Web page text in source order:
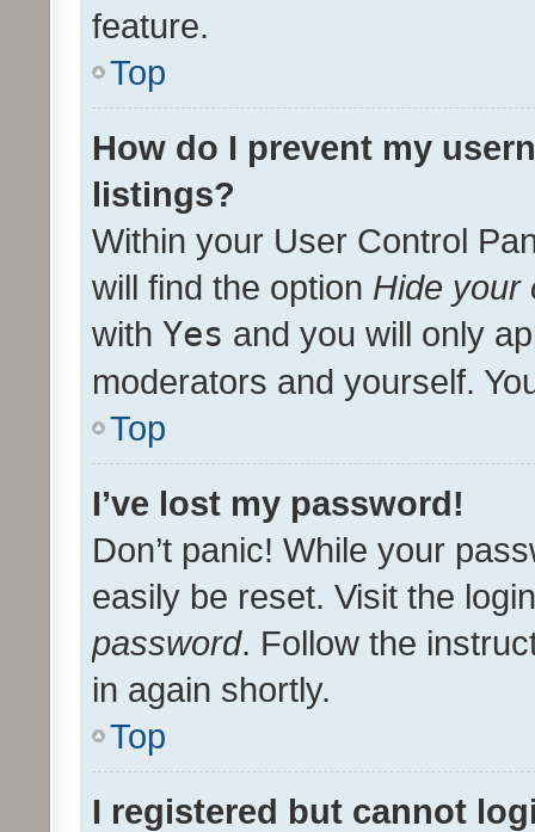
feature.
Top
How do I prevent my
listings?
Within your User Control
will find the option Hide your
with Yes and you will only
moderators and yourself.
Top
I’ve lost my password!
Don’t panic! While your
easily be reset. Visit the
password. Follow the
in again shortly.
Top
I registered but cannot